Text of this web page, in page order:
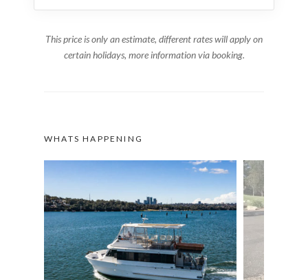
This price is only an estimate, different rates will apply on
certain holidays, more information via booking.
WHATS HAPPENING